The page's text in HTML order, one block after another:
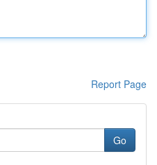
Report Page
Go